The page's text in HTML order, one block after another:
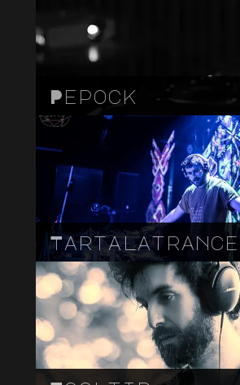
Pepock
Tartalatrance